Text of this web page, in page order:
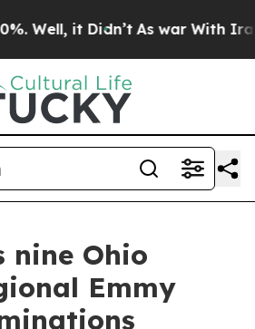
Well, it Didn’t As war With Iran
nine Ohio
Emmy